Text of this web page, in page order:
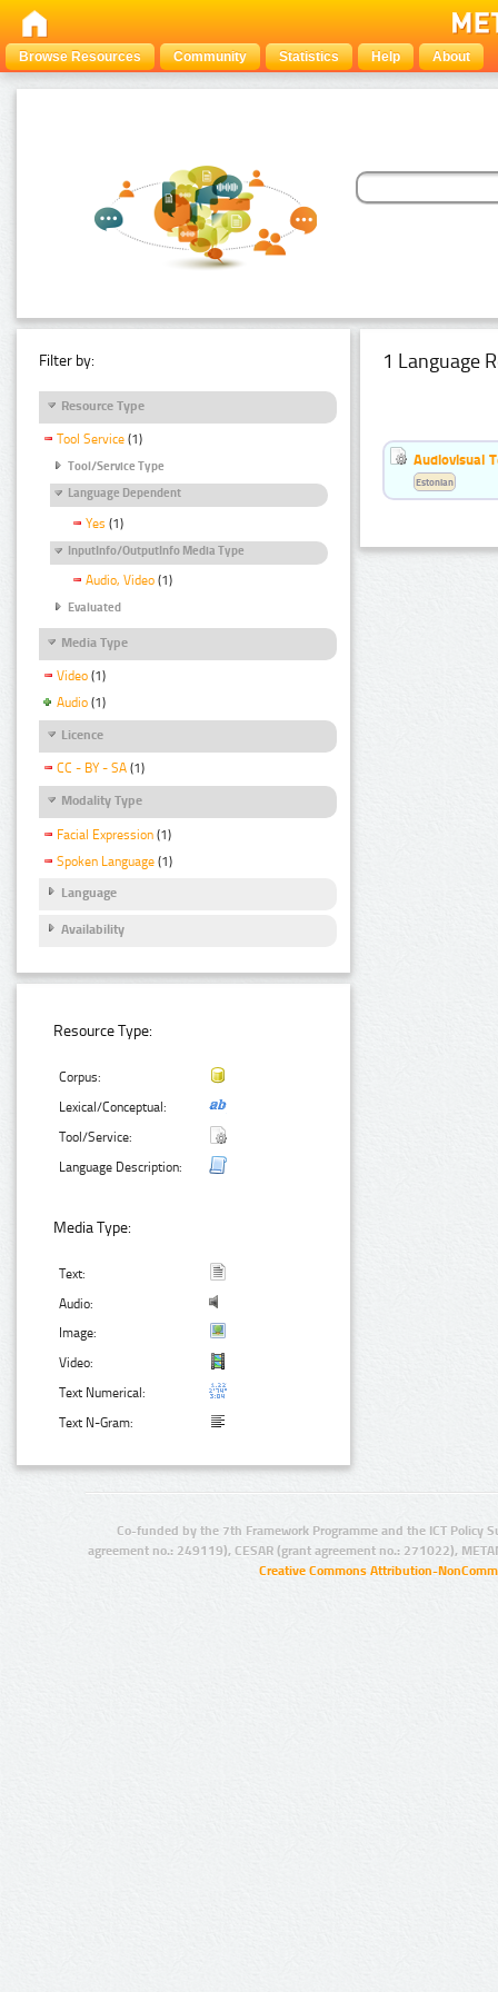
Browse Resources Community Statistics Help About
Filter by:
Resource Type
Tool Service (1)
Tool/Service Type
Language Dependent
Yes (1)
InputInfo/OutputInfo Media Type
Audio, Video (1)
Evaluated
Media Type
Video (1)
Audio (1)
Licence
CC - BY - SA (1)
Modality Type
Facial Expression (1)
Spoken Language (1)
Language
Availability
Resource Type:
Corpus:
Lexical/Conceptual:
Tool/Service:
Language Description:
Media Type:
Text:
Audio:
Image:
Video:
Text Numerical:
Text N-Gram:
1 Language
Audiovisual
Estonian
Co-funded by the 7th Framework Programme and the ICT Policy
agreement no.: 249119), CESAR (grant agreement no.: 271022),
Creative Commons Attribution-